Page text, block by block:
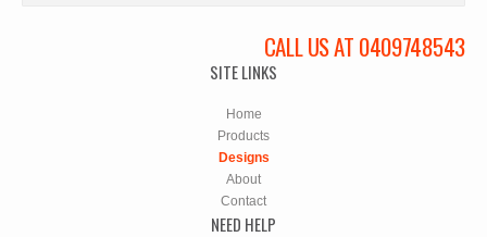
CALL US AT 0409748543
SITE LINKS
Home
Products
Designs
About
Contact
NEED HELP